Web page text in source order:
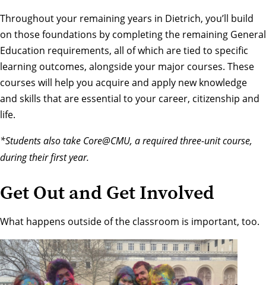
Throughout your remaining years in Dietrich, you’ll build
on those foundations by completing the remaining General
Education requirements, all of which are tied to specific
learning outcomes, alongside your major courses. These
courses will help you acquire and apply new knowledge
and skills that are essential to your career, citizenship and
life.
*Students also take Core@CMU, a required three-unit course,
during their first year.
Get Out and Get Involved
What happens outside of the classroom is important, too.